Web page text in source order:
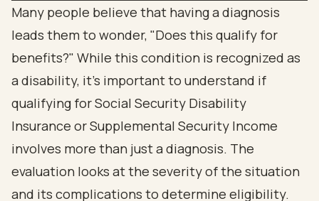
Many people believe that having a diagnosis
leads them to wonder, "Does this qualify for
benefits?" While this condition is recognized as
a disability, it’s important to understand if
qualifying for Social Security Disability
Insurance or Supplemental Security Income
involves more than just a diagnosis. The
evaluation looks at the severity of the situation
and its complications to determine eligibility.